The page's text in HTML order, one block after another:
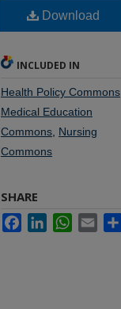
Download
INCLUDED IN
Health Policy Commons
Medical Education
Commons Nursing
Commons
SHARE
FacebookLinkedInWhatsApp
Email